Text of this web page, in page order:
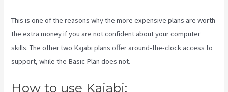
This is one of the reasons why the more expensive plans are worth
the extra money if you are not confident about your computer
skills. The other two Kajabi plans offer around-the-clock access to
support, while the Basic Plan does not.
How to use Kajabi: